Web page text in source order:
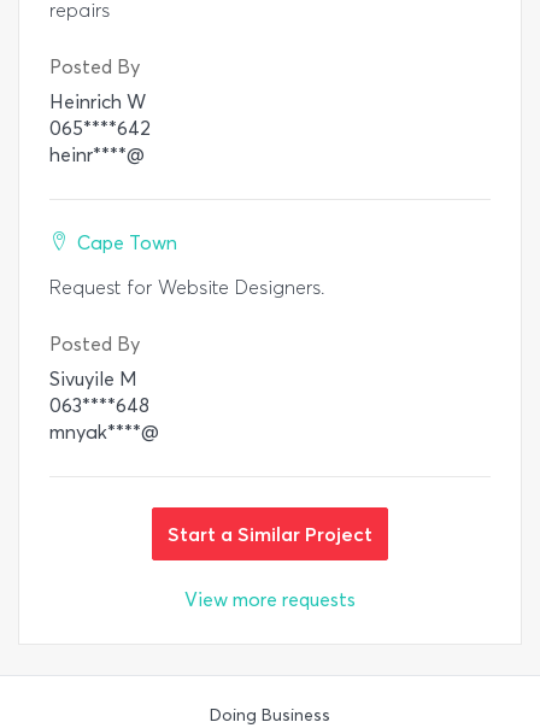
repairs
Posted By
Heinrich W
065****642
heinr****@
Cape Town
Request for Website Designers.
Posted By
Sivuyile M
063****648
mnyak****@
Start a Similar Project
View more requests
Doing Business